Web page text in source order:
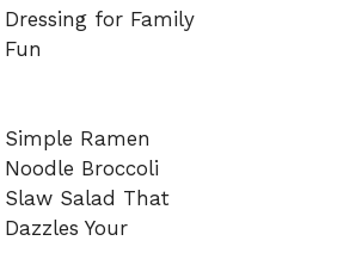
Dressing for Family
Fun
Simple Ramen
Noodle Broccoli
Slaw Salad That
Dazzles Your